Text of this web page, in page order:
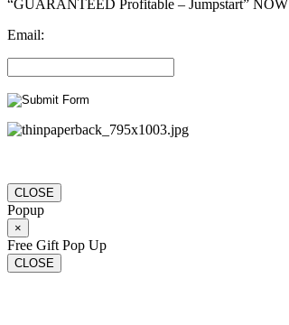
“GUARANTEED Profitable – Jumpstart” NOW
Email:
CLOSE
Popup
×
Free Gift Pop Up
CLOSE